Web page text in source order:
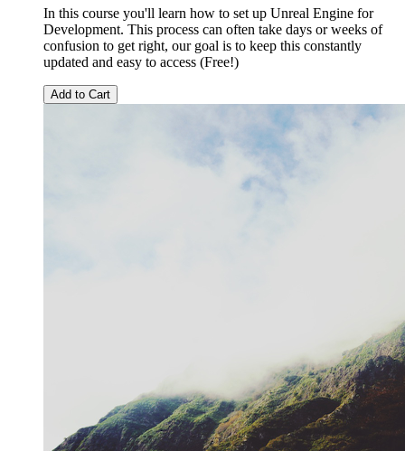
In this course you'll learn how to set up Unreal Engine for
Development. This process can often take days or weeks of
confusion to get right, our goal is to keep this constantly
updated and easy to access (Free!)
Add to Cart